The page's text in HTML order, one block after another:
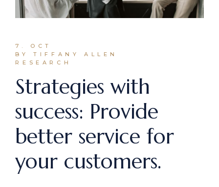
7. OCT
BY TIFFANY ALLEN
RESEARCH
Strategies with
success: Provide
better service for
your customers.